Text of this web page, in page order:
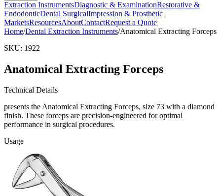
Extraction InstrumentsDiagnostic & ExaminationRestorative &
EndodonticDental SurgicalImpression & Prosthetic
MarketsResourcesAboutContactRequest a Quote
Home/Dental Extraction Instruments/Anatomical Extracting Forceps
SKU: 1922
Anatomical Extracting Forceps
Technical Details
presents the Anatomical Extracting Forceps, size 73 with a diamond
finish. These forceps are precision-engineered for optimal
performance in surgical procedures.
Usage
Our Anatomical Extracting Forceps are designed for extracting teeth
with ease and precision
Request aQuote